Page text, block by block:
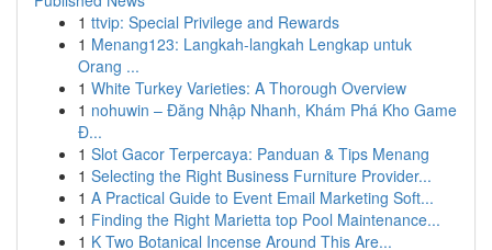
1 ttvip: Special Privilege and Rewards
1 Menang123: Langkah-langkah Lengkap untuk
Orang ...
1 White Turkey Varieties: A Thorough Overview
1 nohuwin – Đăng Nhập Nhanh, Khám Phá Kho Game
Đ...
1 Slot Gacor Terpercaya: Panduan & Tips Menang
1 Selecting the Right Business Furniture Provider...
1 A Practical Guide to Event Email Marketing Soft...
1 Finding the Right Marietta top Pool Maintenance...
1 K Two Botanical Incense Around This Are...